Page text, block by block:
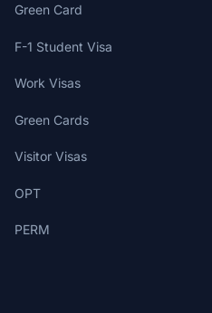
Green Card
F-1 Student Visa
Work Visas
Green Cards
Visitor Visas
OPT
PERM